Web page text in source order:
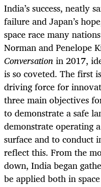
India’s success, neatly
failure and Japan’s
space race many
Norman and Penelope
Conversationin 2017,
is so coveted. The first
driving force for
three main objectives
to demonstrate a safe
demonstrate operating
surface and to conduct
reflect this. From the
down, India began
be applied both in